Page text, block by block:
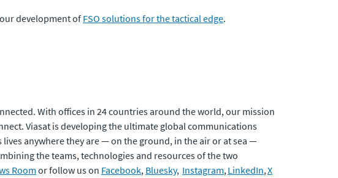
development ofFSO solutions for the tactical edge.
With offices in 24 countries around the world, our mission
Viasat is developing the ultimate global communications
anywhere they are — on the ground, in the air or at sea —
the teams, technologies and resources of the two
Roomor follow us on Facebook, Bluesky, Instagram,LinkedIn,X